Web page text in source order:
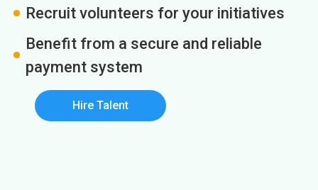
Recruit volunteers for your initiatives
Benefit from a secure and reliable
payment system
Hire Talent